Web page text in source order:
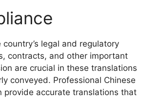
legal and regulatory
contracts, and other important
are crucial in these translations
conveyed. Professional Chinese
provide accurate translations that